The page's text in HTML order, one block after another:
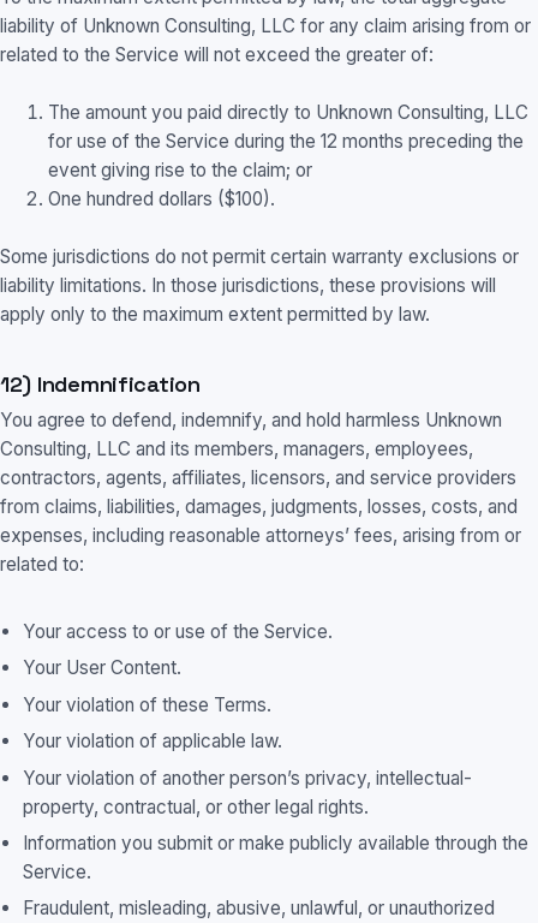
liability of Unknown Consulting, LLC for any claim arising from or
related to the Service will not exceed the greater of:
The amount you paid directly to Unknown Consulting, LLC
for use of the Service during the 12 months preceding the
event giving rise to the claim; or
One hundred dollars ($100).
Some jurisdictions do not permit certain warranty exclusions or
liability limitations. In those jurisdictions, these provisions will
apply only to the maximum extent permitted by law.
12) Indemnification
You agree to defend, indemnify, and hold harmless Unknown
Consulting, LLC and its members, managers, employees,
contractors, agents, affiliates, licensors, and service providers
from claims, liabilities, damages, judgments, losses, costs, and
expenses, including reasonable attorneys’ fees, arising from or
related to:
Your access to or use of the Service.
Your User Content.
Your violation of these Terms.
Your violation of applicable law.
Your violation of another person’s privacy, intellectual-
property, contractual, or other legal rights.
Information you submit or make publicly available through the
Service.
Fraudulent, misleading, abusive, unlawful, or unauthorized